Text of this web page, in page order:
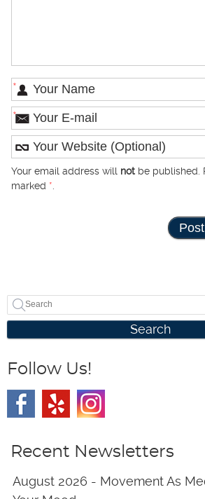
*
*
Your email address will notbe published.
marked *.
Search
Follow Us!
Recent Newsletters
August 2026 - Movement As